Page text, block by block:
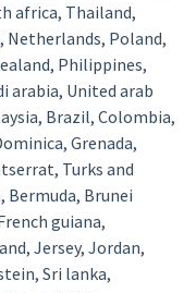
africa, Thailand,
Netherlands, Poland,
Philippines,
arabia, United arab
Brazil, Colombia,
Grenada,
Turks and
Bermuda, Brunei
guiana,
Jersey, Jordan,
Sri lanka,